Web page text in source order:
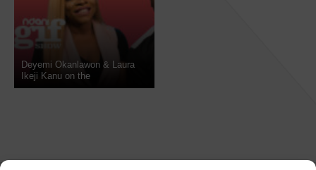
Deyemi Okanlawon & Laura
Ikeji Kanu on the
NdaniTGIFShow